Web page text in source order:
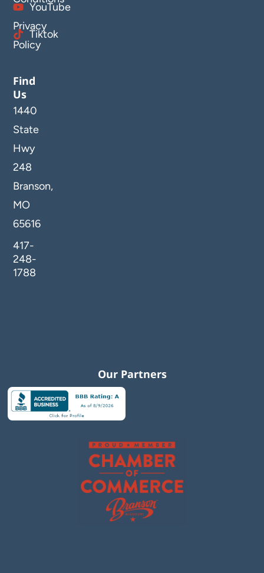
Privacy
Policy
YouTube
Tiktok
Find
Us
1440
State
Hwy
248
Branson,
MO
65616
417-
248-
1788
Our Partners